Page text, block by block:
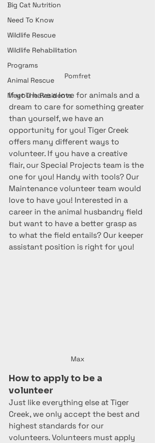
Big Cat Nutrition
Need To Know
Wildlife Rescue
Wildlife Rehabilitation
Programs
Animal Rescue
Meet The Residents
Pomfret
If you have a love for animals and a
dream to care for something greater
than yourself, we have an
opportunity for you! Tiger Creek
offers many different ways to
volunteer. If you have a creative
flair, our Special Projects team is the
one for you! Handy with tools? Our
Maintenance volunteer team would
love to have you! Interested in a
career in the animal husbandry field
but want to have a better grasp as
to what the field entails? Our keeper
assistant position is right for you!
Max
How to apply to be a
volunteer
Just like everything else at Tiger
Creek, we only accept the best and
highest standards for our
volunteers. Volunteers must apply